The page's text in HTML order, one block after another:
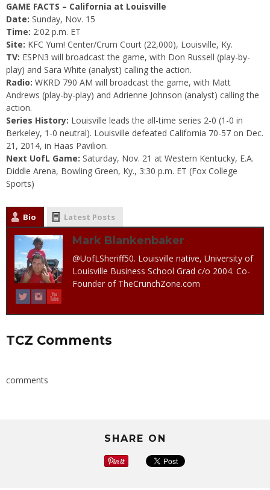
GAME FACTS – California at Louisville
Date: Sunday, Nov. 15
Time: 2:02 p.m. ET
Site: KFC Yum! Center/Crum Court (22,000), Louisville, Ky.
TV: ESPN3 will broadcast the game, with Don Russell (play-by-
play) and Sara White (analyst) calling the action.
Radio: WKRD 790 AM will broadcast the game, with Matt
Andrews (play-by-play) and Adrienne Johnson (analyst) calling the
action.
Series History: Louisville leads the all-time series 2-0 (1-0 in
Berkeley, 1-0 neutral). Louisville defeated California 70-57 on Dec.
21, 2014, in Haas Pavilion.
Next UofL Game: Saturday, Nov. 21 at Western Kentucky, E.A.
Diddle Arena, Bowling Green, Ky., 3:30 p.m. ET (Fox College
Sports)
Bio Latest Posts
Mark Blankenbaker
@UofLSheriff50. Louisville native, University of
Louisville Business School Grad c/o 2004. Co-
Founder of TheCrunchZone.com
TCZ Comments
comments
SHARE ON